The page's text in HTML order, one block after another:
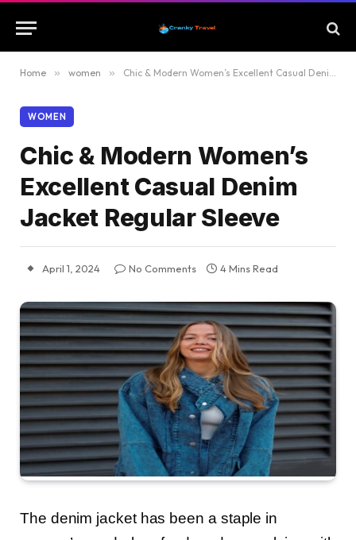
Home » women » Chic & Modern Women’s Excellent Casual Denim Jacket Regular Sleeve
WOMEN
Chic & Modern Women’s
Excellent Casual Denim
Jacket Regular Sleeve
April 1, 2024 No Comments 4 Mins Read
The denim jacket has been a staple in